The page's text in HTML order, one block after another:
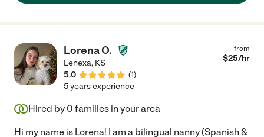
Lorena O.
Lenexa, KS
5.0
(1)
from
$25/hr
5 years experience
Hired by 0 families in your area
Hi my name is Lorena! I am a bilingual nanny (Spanish &